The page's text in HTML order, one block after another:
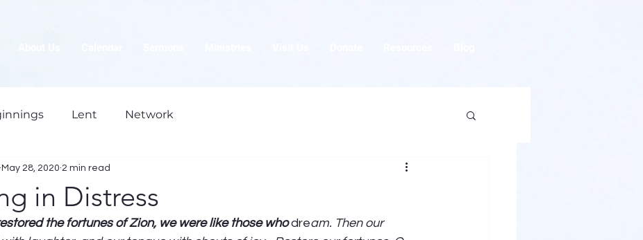
Lent Network
in Distress
May 28, 2020 2 min read
the fortunes of Zion, we were like those who dream. Then our